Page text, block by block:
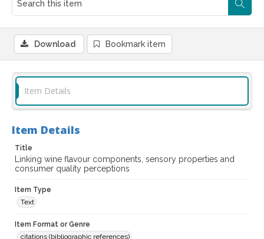
Download Bookmark item
Item Details
Item Details
Title
Linking wine flavour components, sensory properties and
consumer quality perceptions
Item Type
Text
Item Format or Genre
citations (bibliographic references)